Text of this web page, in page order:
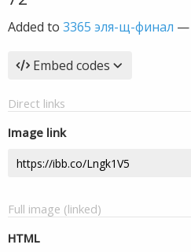
Added to 3365 эля-щ-финал —
Embed codes
Direct links
Image link
Full image (linked)
HTML